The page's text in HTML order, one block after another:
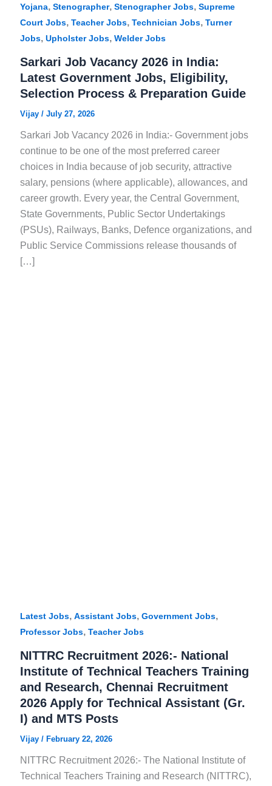
Yojana, Stenographer, Stenographer Jobs, Supreme
Court Jobs, Teacher Jobs, Technician Jobs, Turner
Jobs, Upholster Jobs, Welder Jobs
Sarkari Job Vacancy 2026 in India:
Latest Government Jobs, Eligibility,
Selection Process & Preparation Guide
Vijay/ July 27, 2026
Sarkari Job Vacancy 2026 in India:- Government jobs
continue to be one of the most preferred career
choices in India because of job security, attractive
salary, pensions (where applicable), allowances, and
career growth. Every year, the Central Government,
State Governments, Public Sector Undertakings
(PSUs), Railways, Banks, Defence organizations, and
Public Service Commissions release thousands of
[…]
Latest Jobs, Assistant Jobs, Government Jobs,
Professor Jobs, Teacher Jobs
NITTRC Recruitment 2026:- National
Institute of Technical Teachers Training
and Research, Chennai Recruitment
2026 Apply for Technical Assistant (Gr.
I) and MTS Posts
Vijay/ February 22, 2026
NITTRC Recruitment 2026:- The National Institute of
Technical Teachers Training and Research (NITTRC),